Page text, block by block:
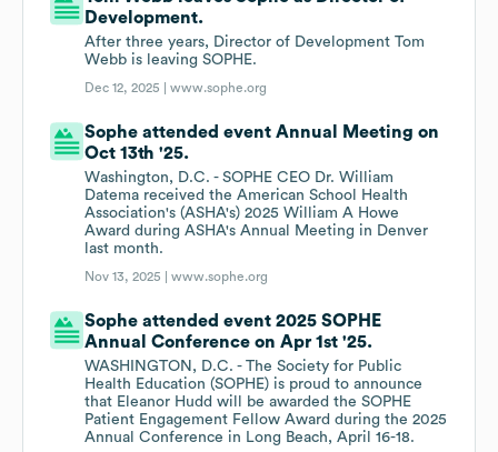
Development.
After three years, Director of Development Tom
Webb is leaving SOPHE.
Dec 12, 2025 |www.sophe.org
Sophe attended event Annual Meeting on
Oct 13th '25.
Washington, D.C. - SOPHE CEO Dr. William
Datema received the American School Health
Association's (ASHA's) 2025 William A Howe
Award during ASHA's Annual Meeting in Denver
last month.
Nov 13, 2025 |www.sophe.org
Sophe attended event 2025 SOPHE
Annual Conference on Apr 1st '25.
WASHINGTON, D.C. - The Society for Public
Health Education (SOPHE) is proud to announce
that Eleanor Hudd will be awarded the SOPHE
Patient Engagement Fellow Award during the 2025
Annual Conference in Long Beach, April 16-18.